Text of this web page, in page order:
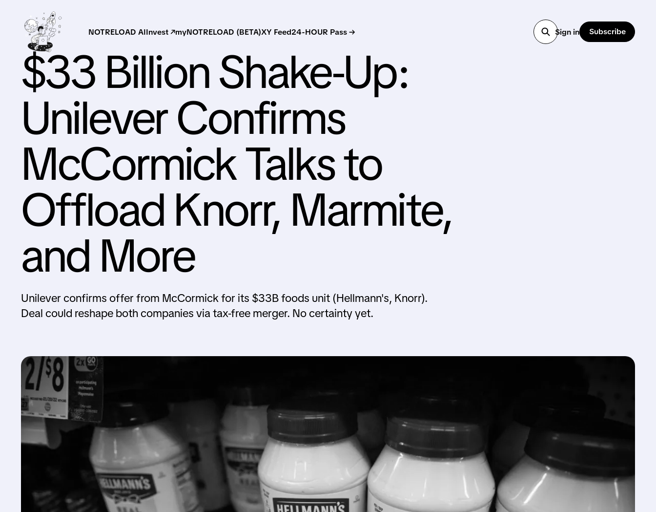
NOTRELOAD AIInvest ↗myNOTRELOAD (BETA)XY Feed24-HOUR Pass → Sign in Subscribe
$33 Billion Shake-Up:
Unilever Confirms
McCormick Talks to
Offload Knorr, Marmite,
and More
Unilever confirms offer from McCormick for its $33B foods unit (Hellmann's, Knorr).
Deal could reshape both companies via tax-free merger. No certainty yet.